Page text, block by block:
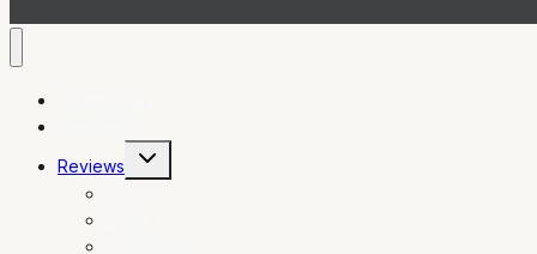
Reviews
Toggle
child